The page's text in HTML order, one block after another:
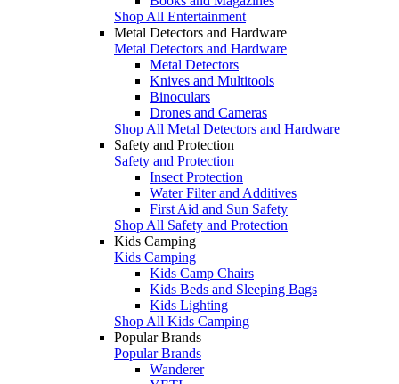
Shop All Entertainment
Metal Detectors and Hardware
Metal Detectors and Hardware
Metal Detectors
Knives and Multitools
Binoculars
Drones and Cameras
Shop All Metal Detectors and Hardware
Safety and Protection
Safety and Protection
Insect Protection
Water Filter and Additives
First Aid and Sun Safety
Shop All Safety and Protection
Kids Camping
Kids Camping
Kids Camp Chairs
Kids Beds and Sleeping Bags
Kids Lighting
Shop All Kids Camping
Popular Brands
Popular Brands
Wanderer